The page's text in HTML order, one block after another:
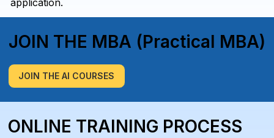
JOIN THE MBA (Practical MBA)
JOIN THE AI COURSES
ONLINE TRAINING PROCESS